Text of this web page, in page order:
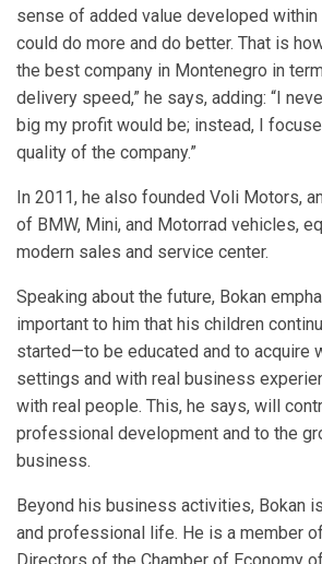
sense of added value developed
could do more and do better. That is
the best company in Montenegro in
delivery speed,” he says, adding: “I
big my profit would be; instead, I
quality of the company.”
In 2011, he also founded Voli Motors,
of BMW, Mini, and Motorrad vehicles,
modern sales and service center.
Speaking about the future, Bokan
important to him that his children
started—to be educated and to acquire
settings and with real business
with real people. This, he says, will
professional development and to the
business.
Beyond his business activities, Bokan
and professional life. He is a member